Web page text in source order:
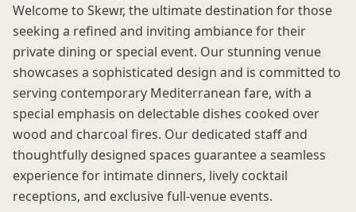
Welcome to Skewr, the ultimate destination for those
seeking a refined and inviting ambiance for their
private dining or special event. Our stunning venue
showcases a sophisticated design and is committed to
serving contemporary Mediterranean fare, with a
special emphasis on delectable dishes cooked over
wood and charcoal fires. Our dedicated staff and
thoughtfully designed spaces guarantee a seamless
experience for intimate dinners, lively cocktail
receptions, and exclusive full-venue events.